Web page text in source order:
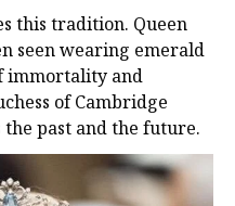
this tradition. Queen
seen wearing emerald
immortality and
of Cambridge
past and the future.